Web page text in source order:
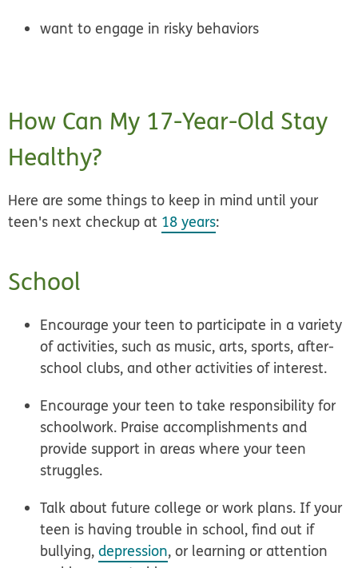
want to engage in risky behaviors
How Can My 17-Year-Old Stay
Healthy?
Here are some things to keep in mind until your
teen's next checkup at 18 years:
School
Encourage your teen to participate in avariety
of activities, such as music, arts, sports, after-
school clubs, and other activities of interest.
Encourage your teen to take responsibility for
schoolwork. Praise accomplishments and
provide support in areas where your teen
struggles.
Talk about futurecollege or work plans. If your
teen is having trouble in school, find out if
bullying,depression, or learning or attention